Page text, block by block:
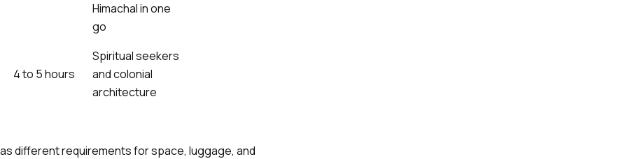
Himachal in one
go
4 to 5 hours
Spiritual seekers
and colonial
architecture
different requirements for space, luggage, and